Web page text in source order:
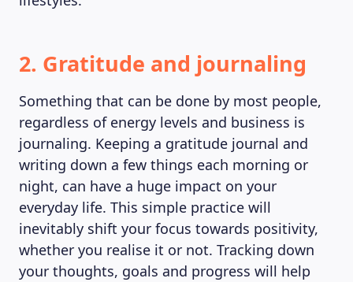
MAGAZINE
2. Gratitude and journaling
Something that can be done by most people,
regardless of energy levels and business is
journaling. Keeping a gratitude journal and
writing down a few things each morning or
night, can have a huge impact on your
everyday life. This simple practice will
inevitably shift your focus towards positivity,
whether you realise it or not. Tracking down
your thoughts, goals and progress will help